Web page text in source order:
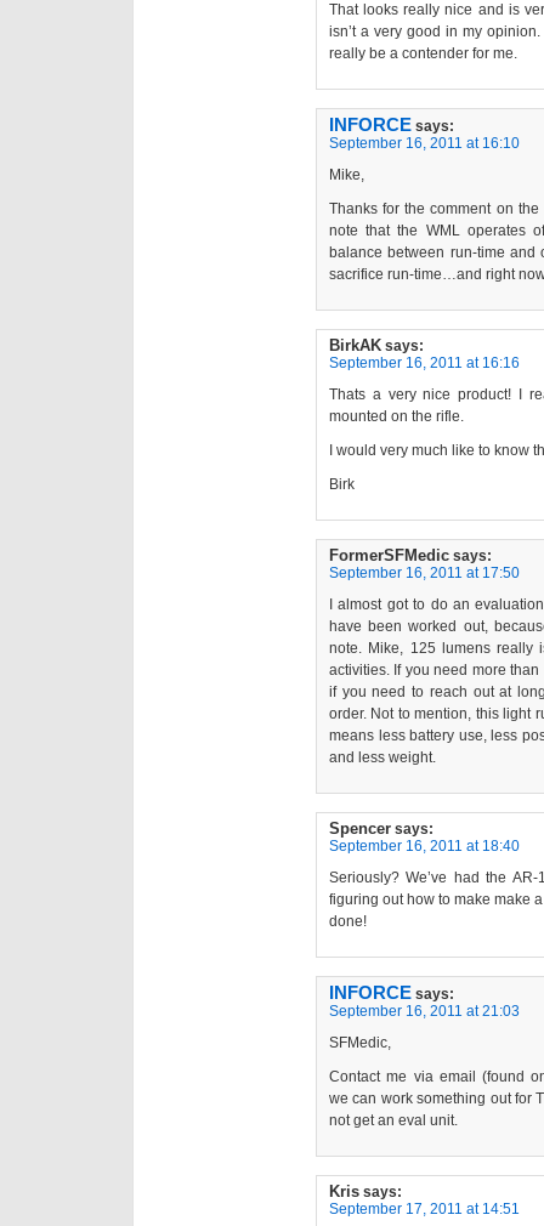
That looks really nice and is
isn’t a very good in my
really be a contender for me.
INFORCE says:
September 16, 2011 at 16:10
Mike,
Thanks for the comment on
note that the WML operates
balance between run-time
sacrifice run-time…and right
BirkAK says:
September 16, 2011 at 16:16
Thats a very nice product! I
mounted on the rifle.
I would very much like to know
Birk
FormerSFMedic says:
September 16, 2011 at 17:50
I almost got to do an
have been worked out,
note. Mike, 125 lumens really
activities. If you need more
if you need to reach out at
order. Not to mention, this light
means less battery use, less
and less weight.
Spencer says:
September 16, 2011 at 18:40
Seriously? We’ve had the
figuring out how to make make
done!
INFORCE says:
September 16, 2011 at 21:03
SFMedic,
Contact me via email (found
we can work something out for
not get an eval unit.
Kris says:
September 17, 2011 at 14:51